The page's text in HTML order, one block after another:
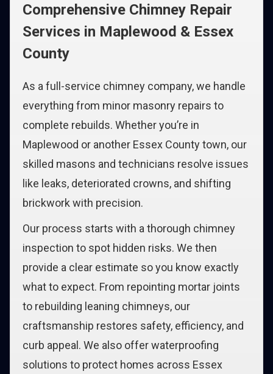
Comprehensive Chimney Repair
Services in Maplewood & Essex
County
As a full-service chimney company, we handle
everything from minor masonry repairs to
complete rebuilds. Whether you’re in
Maplewood or another Essex County town, our
skilled masons and technicians resolve issues
like leaks, deteriorated crowns, and shifting
brickwork with precision.
Our process starts with a thorough chimney
inspection to spot hidden risks. We then
provide a clear estimate so you know exactly
what to expect. From repointing mortar joints
to rebuilding leaning chimneys, our
craftsmanship restores safety, efficiency, and
curb appeal. We also offer waterproofing
solutions to protect homes across Essex